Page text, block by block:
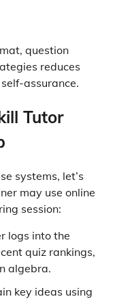
question
reduces
assurance.
Tutor
systems, let’s
may use online
session:
logs into the
quiz rankings,
algebra.
key ideas using